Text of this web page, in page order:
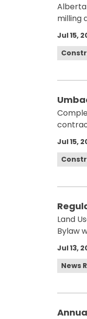
milling
Jul 15,
Jul 15,
Land
Bylaw
Jul 13,
News